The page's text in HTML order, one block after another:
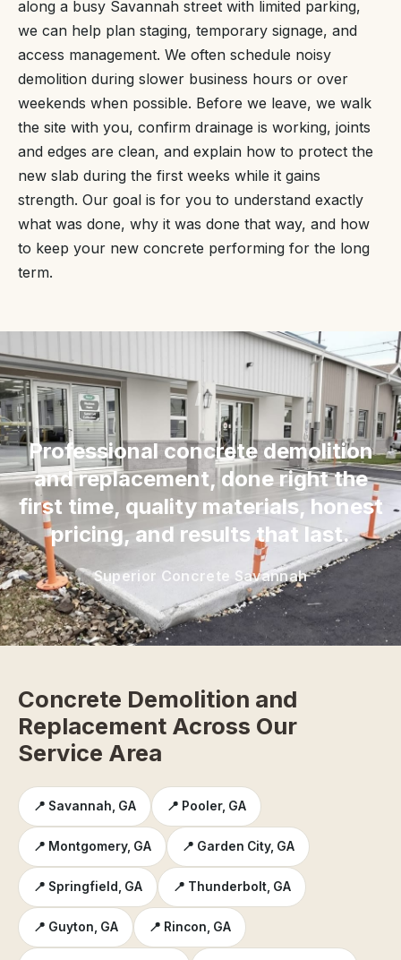
along a busy Savannah street with limited parking,
we can help plan staging, temporary signage, and
access management. We often schedule noisy
demolition during slower business hours or over
weekends when possible. Before we leave, we walk
the site with you, confirm drainage is working, joints
and edges are clean, and explain how to protect the
new slab during the first weeks while it gains
strength. Our goal is for you to understand exactly
what was done, why it was done that way, and how
to keep your new concrete performing for the long
term.
“
Professional concrete demolition
and replacement, done right the
first time, quality materials, honest
pricing, and results that last.
Superior Concrete Savannah
Concrete Demolition and
Replacement Across Our
Service Area
📍 Savannah, GA 📍 Pooler, GA
📍 Montgomery, GA 📍 Garden City, GA
📍 Springfield, GA 📍 Thunderbolt, GA
📍 Guyton, GA 📍 Rincon, GA